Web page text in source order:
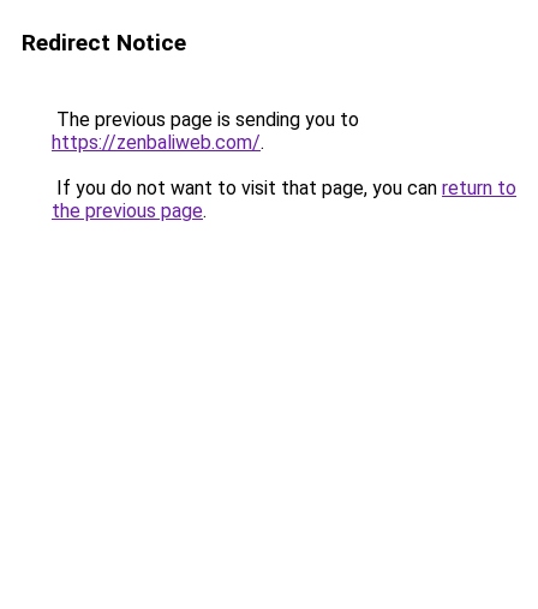
Redirect Notice
The previous page is sending you to
https://zenbaliweb.com/.
If you do not want to visit that page, you can return to
the previous page.